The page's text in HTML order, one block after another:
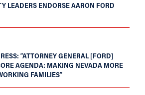
LEADERS ENDORSE AARON FORD
“ATTORNEY GENERAL [FORD]
AGENDA: MAKING NEVADA MORE
FAMILIES”